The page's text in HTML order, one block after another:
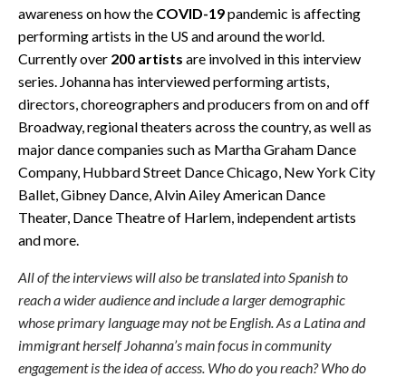
awareness on how the COVID-19pandemic is affecting
performing artists in the US and around the world.
Currently over 200 artists are involved in this interview
series. Johanna has interviewed performing artists,
directors, choreographers and producers from on and off
Broadway, regional theaters across the country, as well as
major dance companies such as Martha Graham Dance
Company, Hubbard Street Dance Chicago, New York City
Ballet, Gibney Dance, Alvin Ailey American Dance
Theater, Dance Theatre of Harlem, independent artists
and more.
All of the interviews will also be translated into Spanish to
reach a wider audience and include a larger demographic
whose primary language may not be English. As a Latina and
immigrant herself Johanna’s main focus in community
engagement is the idea of access. Who do you reach? Who do